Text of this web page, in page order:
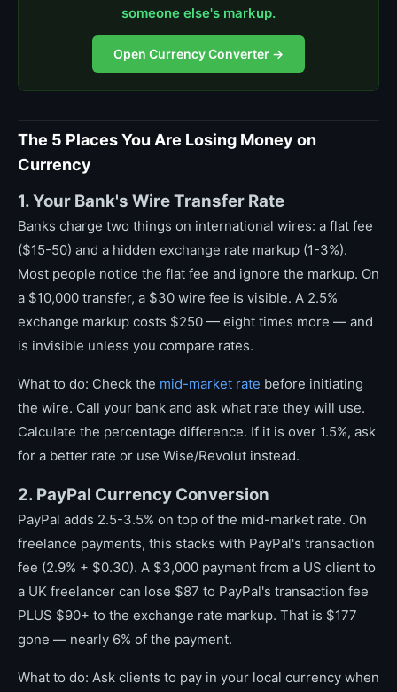
someone else's markup.
Open Currency Converter →
The 5 Places You Are Losing Money on
Currency
1. Your Bank's Wire Transfer Rate
Banks charge two things on international wires: a flat fee
($15-50) and a hidden exchange rate markup (1-3%).
Most people notice the flat fee and ignore the markup. On
a $10,000 transfer, a $30 wire fee is visible. A 2.5%
exchange markup costs $250 — eight times more — and
is invisible unless you compare rates.
What to do: Check the mid-market rate before initiating
the wire. Call your bank and ask what rate they will use.
Calculate the percentage difference. If it is over 1.5%, ask
for a better rate or use Wise/Revolut instead.
2. PayPal Currency Conversion
PayPal adds 2.5-3.5% on top of the mid-market rate. On
freelance payments, this stacks with PayPal's transaction
fee (2.9% + $0.30). A $3,000 payment from a US client to
a UK freelancer can lose $87 to PayPal's transaction fee
PLUS $90+ to the exchange rate markup. That is $177
gone — nearly 6% of the payment.
What to do: Ask clients to pay in your local currency when